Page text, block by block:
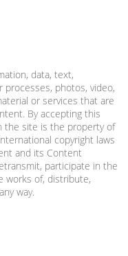
data, text,
processes, photos, video,
or services that are
By accepting this
the site is the property of
copyright laws
and its Content
participate in the
works of, distribute,
way.